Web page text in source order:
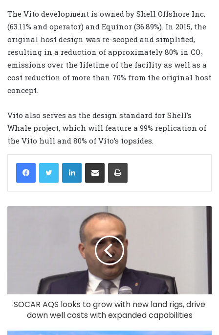
The Vito development is owned by Shell Offshore Inc.
(63.11% and operator) and Equinor (36.89%). In 2015, the
original host design was re-scoped and simplified,
resulting in a reduction of approximately 80% in CO₂
emissions over the lifetime of the facility as well as a
cost reduction of more than 70% from the original host
concept.
Vito also serves as the design standard for Shell’s
Whale project, which will feature a 99% replication of
the Vito hull and 80% of Vito’s topsides.
LinkedIn
SOCAR AQS looks to grow with new land rigs, drive
down well costs with expanded capabilities